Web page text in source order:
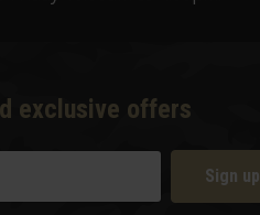
exclusive offers
Sign up